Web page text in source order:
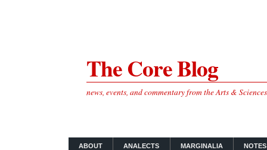
The Core Blog
news, events, and commentary from the Arts &
ABOUT ANALECTS MARGINALIA